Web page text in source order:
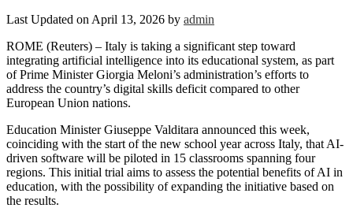
Last Updated on April 13, 2026 by admin
ROME (Reuters) – Italy is taking a significant step toward
integrating artificial intelligence into its educational system, as part
of Prime Minister Giorgia Meloni’s administration’s efforts to
address the country’s digital skills deficit compared to other
European Union nations.
Education Minister Giuseppe Valditara announced this week,
coinciding with the start of the new school year across Italy, that AI-
driven software will be piloted in 15 classrooms spanning four
regions. This initial trial aims to assess the potential benefits of AI in
education, with the possibility of expanding the initiative based on
the results.